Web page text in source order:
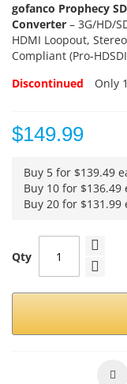
gofanco Prophecy
Converter – 3G/HD/
HDMI Loopout,
Compliant (Pro-
Discontinued
Only 1
$149.99
Buy 5 for $139.49
Buy 10 for $136.49
Buy 20 for $131.99
Qty